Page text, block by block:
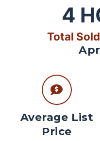
4
Total
Average List
Price